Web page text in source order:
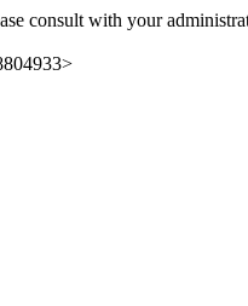
consult with your